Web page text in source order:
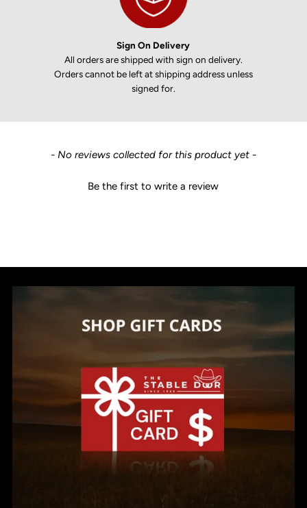
Sign On Delivery
All orders are shipped with sign on delivery.
Orders cannot be left at shipping address unless
signed for.
- No reviews collected for this product yet -
Be the first to write a review
New content loaded